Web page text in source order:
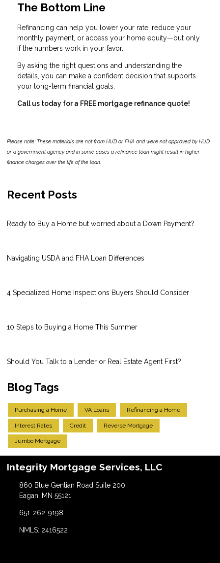
The Bottom Line
Refinancing can help you lower your rate, reduce your
monthly payment, or access your home equity—but only
if the numbers work in your favor.
By asking the right questions and understanding the
details, you can make a confident decision that supports
your long-term financial goals.
Call us today for a FREE mortgage refinance quote!
Please note: These materials are not from HUD or FHA and were not approved by HUD
or a government agency and in some cases a refinance loan might result in higher
finance charges over the life of the loan.
Recent Posts
Ready to Buy a Home but worried about a Down Payment?
Navigating USDA and FHA Loan Differences
4 Specialized Home Inspections Buyers Should Consider
10 Steps to Buying a Home This Summer
Should You Talk to a Lender or Real Estate Agent First?
Blog Tags
Purchasing a Home VA Loans Refinancing a Home
Interest Rates Credit Reverse Mortgage
Jumbo Mortgage
Integrity Mortgage Services, LLC
860 Blue Gentian Road Suite 200
Eagan, MN 55121
651-262-9198
NMLS: 2416522